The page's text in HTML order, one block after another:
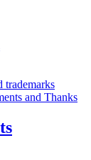
trademarks
and Thanks